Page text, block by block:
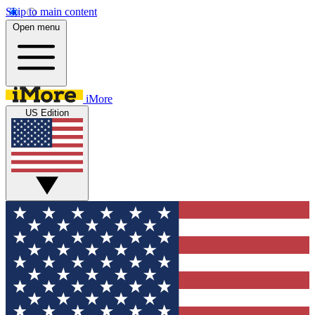
Skip to main content
Open menu
iMore
US Edition